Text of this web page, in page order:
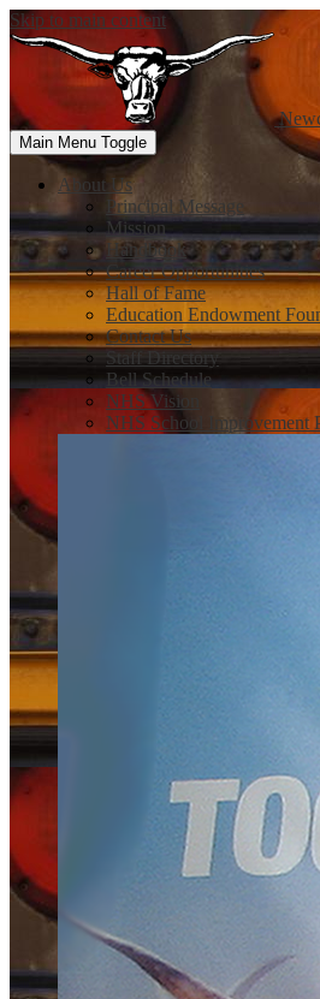
Skip to main content
Main Menu Toggle
About Us
Principal Message
Mission
Handbook
Career Opportunities
Hall of Fame
Education Endowment
Contact Us
Staff Directory
Bell Schedule
NHS Vision
NHS School Improvement